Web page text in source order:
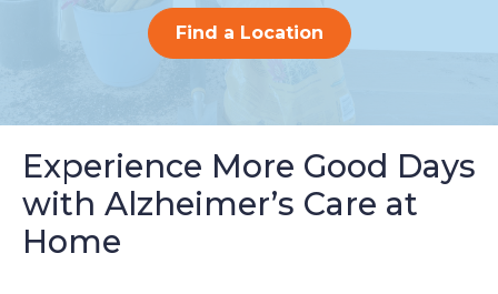
Find a Location
Experience More Good Days
with Alzheimer’s Care at
Home